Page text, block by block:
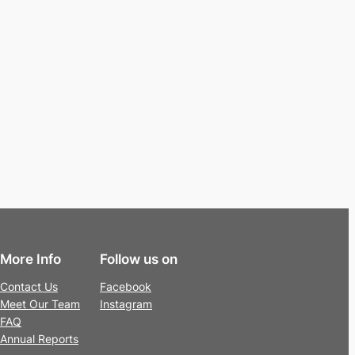
More Info
Contact Us
Meet Our Team
FAQ
Annual Reports
Follow us on
Facebook
Instagram